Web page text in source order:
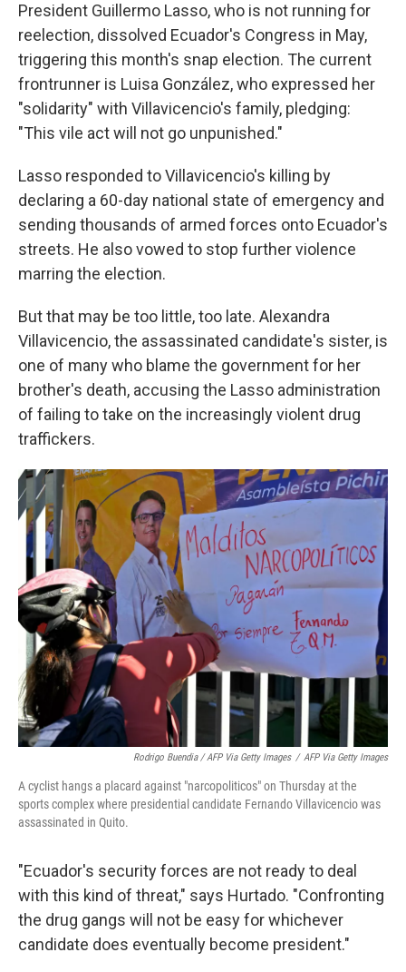
President Guillermo Lasso, who is not running for
reelection, dissolved Ecuador's Congress in May,
triggering this month's snap election. The current
frontrunner is Luisa González, who expressed her
"solidarity" with Villavicencio's family, pledging:
"This vile act will not go unpunished."
Lasso responded to Villavicencio's killing by
declaring a 60-day national state of emergency and
sending thousands of armed forces onto Ecuador's
streets. He also vowed to stop further violence
marring the election.
But that may be too little, too late. Alexandra
Villavicencio, the assassinated candidate's sister, is
one of many who blame the government for her
brother's death, accusing the Lasso administration
of failing to take on the increasingly violent drug
traffickers.
Rodrigo Buendia / AFP Via Getty Images / AFP Via Getty Images
A cyclist hangs a placard against "narcopoliticos" on Thursday at the
sports complex where presidential candidate Fernando Villavicencio was
assassinated in Quito.
"Ecuador's security forces are not ready to deal
with this kind of threat," says Hurtado. "Confronting
the drug gangs will not be easy for whichever
candidate does eventually become president."